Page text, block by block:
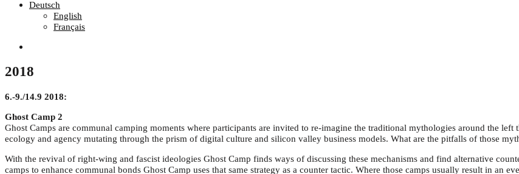
Deutsch
English
Français
2018
6.-9./14.9 2018:
Ghost Camp 2
Ghost Camps are communal camping moments where participants are invited to re-imagine the traditional mythologies around the
ecology and agency mutating through the prism of digital culture and silicon valley business models. What are the pitfalls of those
With the revival of right-wing and fascist ideologies Ghost Camp finds ways of discussing these mechanisms and find alternative
camps to enhance communal bonds Ghost Camp uses that same strategy as a counter tactic. Where those camps usually result in an